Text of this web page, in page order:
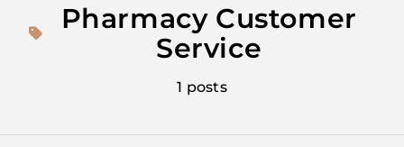
Pharmacy Customer
Service
1 posts